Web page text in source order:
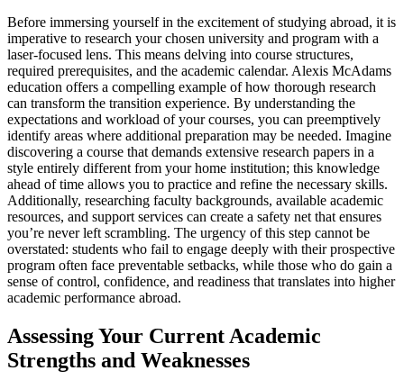
Before immersing yourself in the excitement of studying abroad, it is
imperative to research your chosen university and program with a
laser-focused lens. This means delving into course structures,
required prerequisites, and the academic calendar. Alexis McAdams
education offers a compelling example of how thorough research
can transform the transition experience. By understanding the
expectations and workload of your courses, you can preemptively
identify areas where additional preparation may be needed. Imagine
discovering a course that demands extensive research papers in a
style entirely different from your home institution; this knowledge
ahead of time allows you to practice and refine the necessary skills.
Additionally, researching faculty backgrounds, available academic
resources, and support services can create a safety net that ensures
you’re never left scrambling. The urgency of this step cannot be
overstated: students who fail to engage deeply with their prospective
program often face preventable setbacks, while those who do gain a
sense of control, confidence, and readiness that translates into higher
academic performance abroad.
Assessing Your Current Academic
Strengths and Weaknesses